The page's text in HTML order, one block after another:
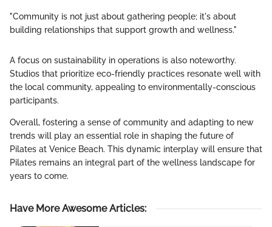
"Community is not just about gathering people; it's about
building relationships that support growth and wellness."
A focus on sustainability in operations is also noteworthy.
Studios that prioritize eco-friendly practices resonate well with
the local community, appealing to environmentally-conscious
participants.
Overall, fostering a sense of community and adapting to new
trends will play an essential role in shaping the future of
Pilates at Venice Beach. This dynamic interplay will ensure that
Pilates remains an integral part of the wellness landscape for
years to come.
Have More Awesome Articles: